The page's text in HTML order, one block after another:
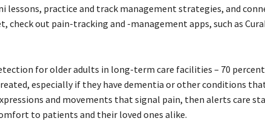
practice and track management strategies, and
out pain-tracking and -management apps, such as
for older adults in long-term care facilities – 70
especially if they have dementia or other conditions
and movements that signal pain, then alerts care
to patients and their loved ones alike.